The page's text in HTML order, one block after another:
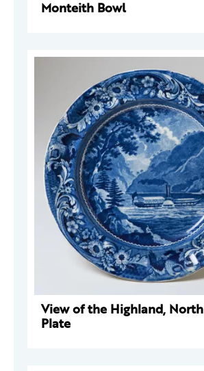
Monteith Bowl
View of the Highland,
Plate